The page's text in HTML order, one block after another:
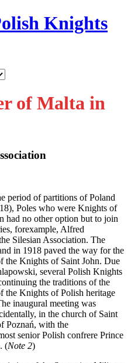
Knights
of Malta in
period of partitions of Poland
Poles who were Knights of
had no other option but to join
forexample, Alfred
Silesian Association. The
in 1918 paved the way for the
the Knights of Saint John. Due
several Polish Knights
the traditions of the
the Knights of Polish heritage
inaugural meeting was
in the church of Saint
Poznań, with the
senior Polish confrere Prince
(Note 2)